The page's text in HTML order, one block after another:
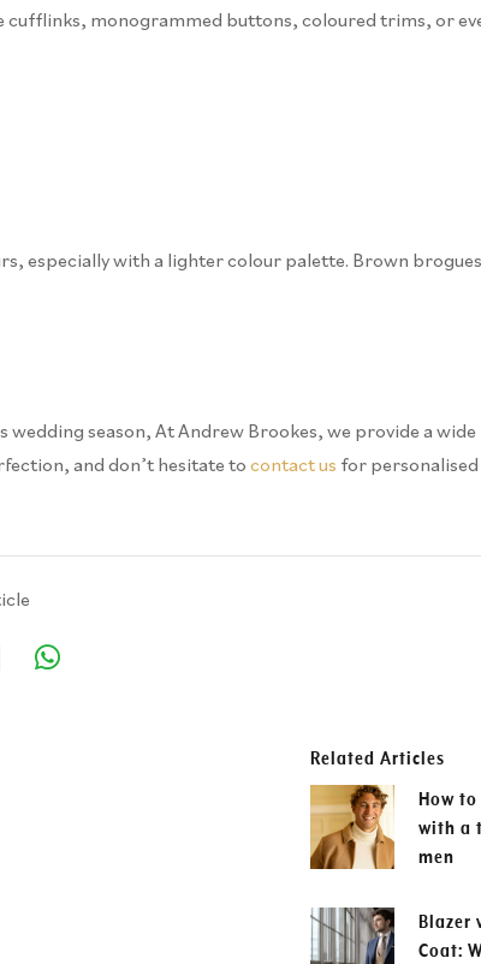
cufflinks, monogrammed buttons, coloured trims, or
especially with a lighter colour palette. Brown
season, At Andrew Brookes, we provide a
and don’t hesitate to contact us for personalised
Related Articles
How
with a
men
Blazer
Coat: